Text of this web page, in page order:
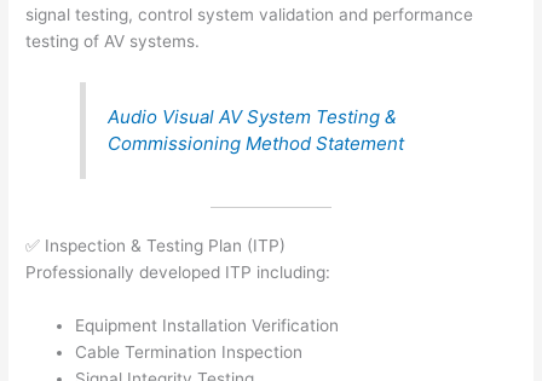
signal testing, control system validation and performance
testing of AV systems.
Audio Visual AV System Testing &
Commissioning Method Statement
✅ Inspection & Testing Plan (ITP)
Professionally developed ITP including:
Equipment Installation Verification
Cable Termination Inspection